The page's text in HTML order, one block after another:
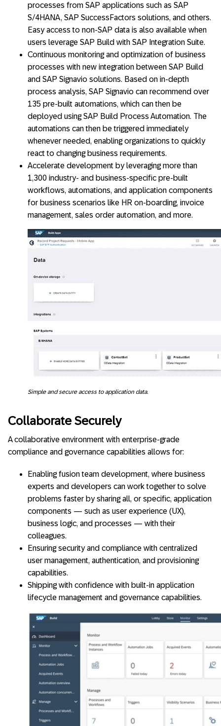
processes from SAP applications such as SAP
S/4HANA, SAP SuccessFactors solutions, and others.
Easy access to non-SAP data is also available when
users leverage SAP Build with SAP Integration Suite.
Continuous monitoring and optimization of business
processes with new integration between SAP Build
and SAP Signavio solutions. Based on in-depth
process analysis, SAP Signavio can recommend over
135 pre-built automations, which can then be
deployed using SAP Build Process Automation. The
automations can then be triggered immediately
whenever needed, enabling organizations to quickly
react to changing business requirements.
Accelerate development by leveraging more than
1,300 industry- and business-specific pre-built
workflows, automations, and application components
for business scenarios like HR on-boarding, invoice
management, sales order automation, and more.
Simple and secure access to application data.
Collaborate Securely
A collaborative environment with enterprise-grade
compliance and governance capabilities allows for:
Enabling fusion team development, where business
experts and developers can work together to solve
problems faster by sharing all, or specific, application
components — such as user experience (UX),
business logic, and processes — with their
colleagues.
Ensuring security and compliance with centralized
user management, authentication, and provisioning
capabilities.
Shipping with confidence with built-in application
lifecycle management and governance capabilities.